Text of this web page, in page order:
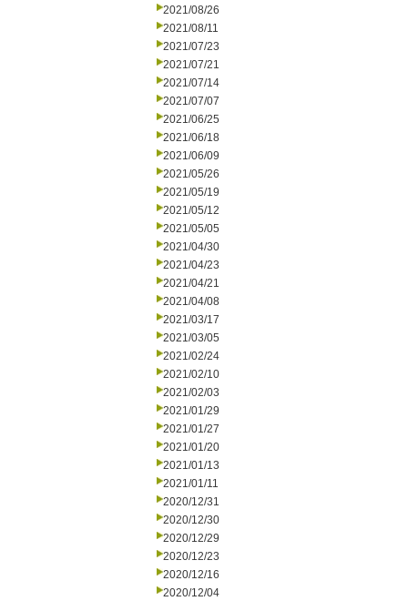
2021/08/26
2021/08/11
2021/07/23
2021/07/21
2021/07/14
2021/07/07
2021/06/25
2021/06/18
2021/06/09
2021/05/26
2021/05/19
2021/05/12
2021/05/05
2021/04/30
2021/04/23
2021/04/21
2021/04/08
2021/03/17
2021/03/05
2021/02/24
2021/02/10
2021/02/03
2021/01/29
2021/01/27
2021/01/20
2021/01/13
2021/01/11
2020/12/31
2020/12/30
2020/12/29
2020/12/23
2020/12/16
2020/12/04